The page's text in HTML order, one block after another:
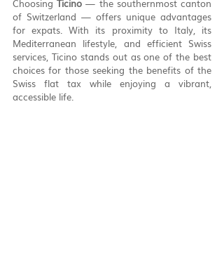
Choosing Ticino — the southernmost canton
of Switzerland — offers unique advantages
for expats. With its proximity to Italy, its
Mediterranean lifestyle, and efficient Swiss
services, Ticino stands out as one of the best
choices for those seeking the benefits of the
Swiss flat tax while enjoying a vibrant,
accessible life.